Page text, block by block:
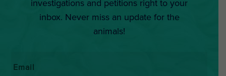
investigations and petitions right to your
inbox. Never miss an update for the
animals!